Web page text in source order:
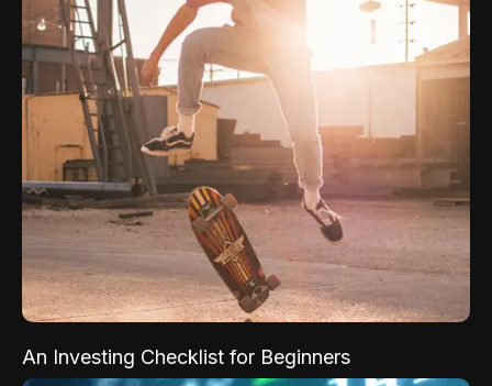
An Investing Checklist for Beginners